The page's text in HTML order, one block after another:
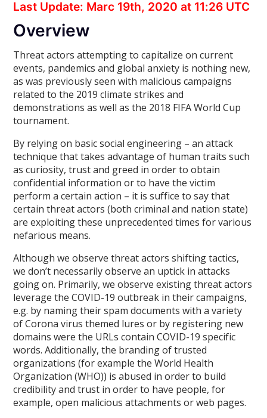
Last Update: Marc 19th, 2020 at 11:26 UTC
Overview
Threat actors attempting to capitalize on current
events, pandemics and global anxiety is nothing new,
as was previously seen with malicious campaigns
related to the 2019 climate strikes and
demonstrations as well as the 2018 FIFA World Cup
tournament.
By relying on basic social engineering – an attack
technique that takes advantage of human traits such
as curiosity, trust and greed in order to obtain
confidential information or to have the victim
perform a certain action – it is suffice to say that
certain threat actors (both criminal and nation state)
are exploiting these unprecedented times for various
nefarious means.
Although we observe threat actors shifting tactics,
we don’t necessarily observe an uptick in attacks
going on. Primarily, we observe existing threat actors
leverage the COVID-19 outbreak in their campaigns,
e.g. by naming their spam documents with a variety
of Corona virus themed lures or by registering new
domains were the URLs contain COVID-19 specific
words. Additionally, the branding of trusted
organizations (for example the World Health
Organization (WHO)) is abused in order to build
credibility and trust in order to have people, for
example, open malicious attachments or web pages.